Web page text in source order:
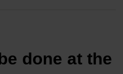
done at the